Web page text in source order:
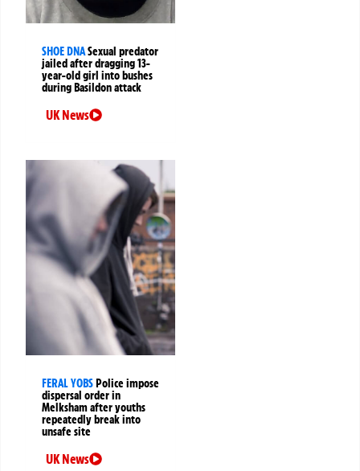
SHOE DNASexual predator
jailed after dragging 13-
year-old girl into bushes
during Basildon attack
UK News
FERAL YOBSPolice impose
dispersal order in
Melksham after youths
repeatedly break into
unsafe site
UK News